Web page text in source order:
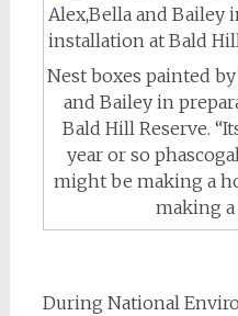
Nest boxes painted
and Bailey in
Bald Hill Reserve.
year or so
might be making a
making
During National